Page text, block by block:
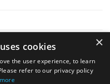
×
cookies
the user experience, to learn
refer to our privacy policy